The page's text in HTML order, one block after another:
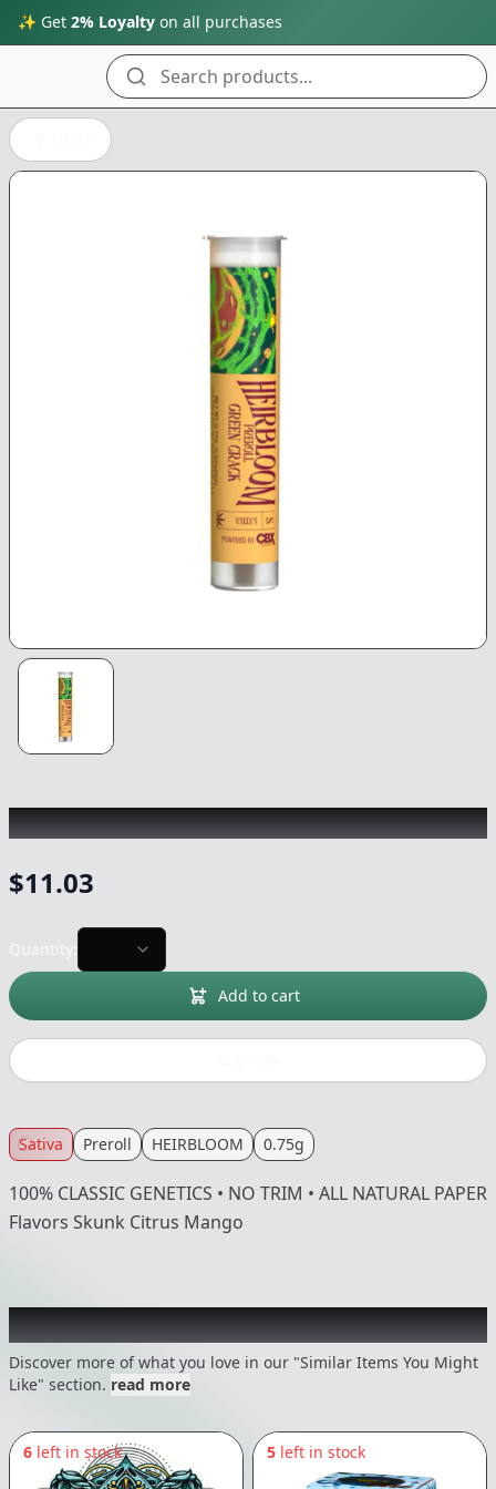
✨ Get 2% Loyalty on all purchases
Search products...
HEIRBLOOM|Green Crack|Preroll-0.75g
$11.03
Add to cart
Sativa Preroll HEIRBLOOM 0.75g
100% CLASSIC GENETICS • NO TRIM • ALL NATURAL PAPER
Flavors Skunk Citrus Mango
Recommended items you might like
Discover more of what you love in our "Similar Items You Might
Like" section. read more
6 left in stock 5 left in stock